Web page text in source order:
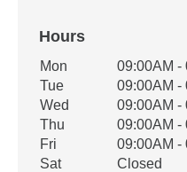
Hours
Office Hours
Weekday Availability
Mon
09:00AM -
Tue
09:00AM -
Wed
09:00AM -
Thu
09:00AM -
Fri
09:00AM -
Sat
Closed